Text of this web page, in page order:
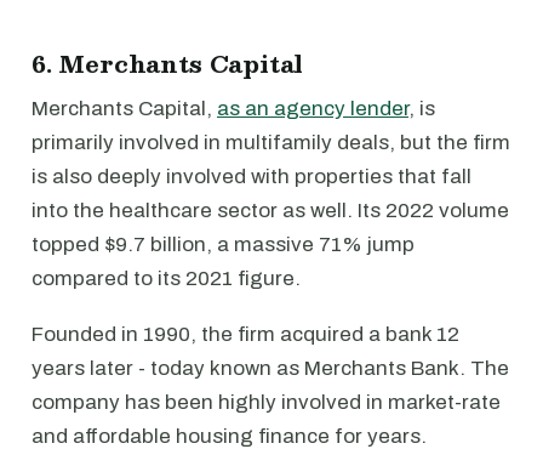
6. Merchants Capital
Merchants Capital, as an agency lender, is
primarily involved in multifamily deals, but the firm
is also deeply involved with properties that fall
into the healthcare sector as well. Its 2022 volume
topped $9.7 billion, a massive 71% jump
compared to its 2021 figure.
Founded in 1990, the firm acquired a bank 12
years later - today known as Merchants Bank. The
company has been highly involved in market-rate
and affordable housing finance for years.